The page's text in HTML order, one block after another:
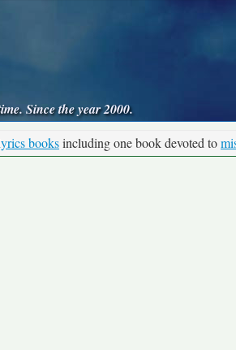
Since the year 2000.
booksincluding one book devoted to